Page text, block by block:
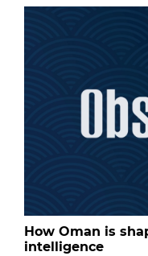
How Oman is
intelligence